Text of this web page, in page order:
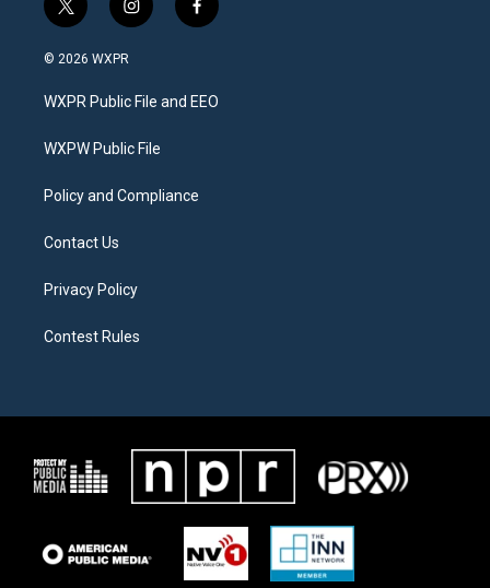
t
w
i
t
e
i
n
a
g
a
f
a
b
o
© 2026 WXPR
WXPR Public File and EEO
WXPW Public File
Policy and Compliance
Contact Us
Privacy Policy
Contest Rules